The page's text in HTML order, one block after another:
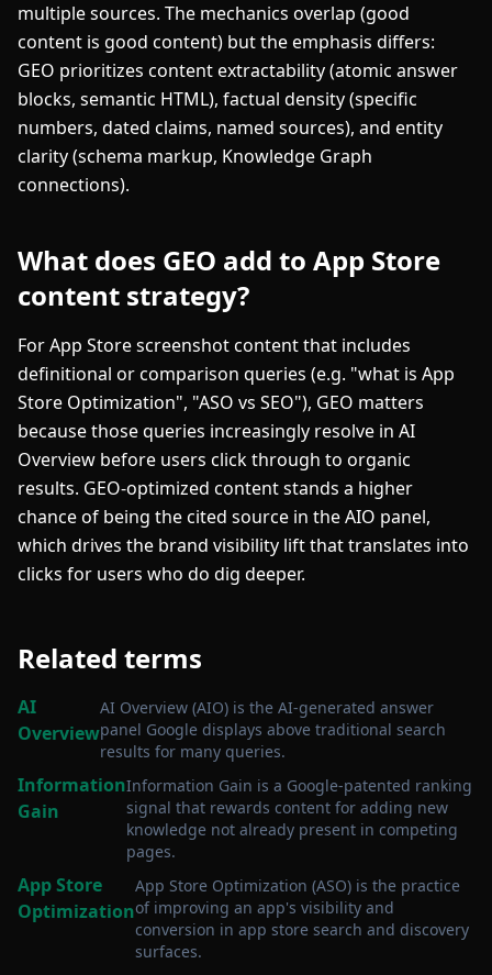
multiple sources. The mechanics overlap (good
content is good content) but the emphasis differs:
GEO prioritizes content extractability (atomic answer
blocks, semantic HTML), factual density (specific
numbers, dated claims, named sources), and entity
clarity (schema markup, Knowledge Graph
connections).
What does GEO add to App Store
content strategy?
For App Store screenshot content that includes
definitional or comparison queries (e.g. "what is App
Store Optimization", "ASO vs SEO"), GEO matters
because those queries increasingly resolve in AI
Overview before users click through to organic
results. GEO-optimized content stands a higher
chance of being the cited source in the AIO panel,
which drives the brand visibility lift that translates into
clicks for users who do dig deeper.
Related terms
AI
Overview
AI Overview (AIO) is the AI-generated answer
panel Google displays above traditional search
results for many queries.
Information
Gain
Information Gain is a Google-patented ranking
signal that rewards content for adding new
knowledge not already present in competing
pages.
App Store
Optimization
App Store Optimization (ASO) is the practice
of improving an app's visibility and
conversion in app store search and discovery
surfaces.